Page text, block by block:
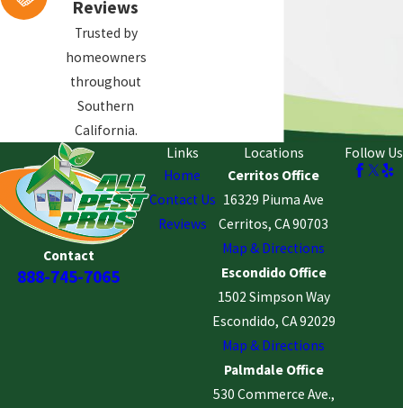
components. We do not perform
structural repairs.
Nearby Areas We Serve
All Pest Pros also provides termite
inspections and termite treatment
services in nearby Orange County
communities, including:
Anaheim
Westminster
Reviews
Trusted by
homeowners
throughout
Southern
California.
Contact
888-745-7065
Links
Home
Contact Us
Reviews
Locations
Cerritos Office
16329 Piuma Ave
Cerritos, CA 90703
Map & Directions
Escondido Office
1502 Simpson Way
Escondido, CA 92029
Map & Directions
Palmdale Office
530 Commerce Ave.,
Follow Us